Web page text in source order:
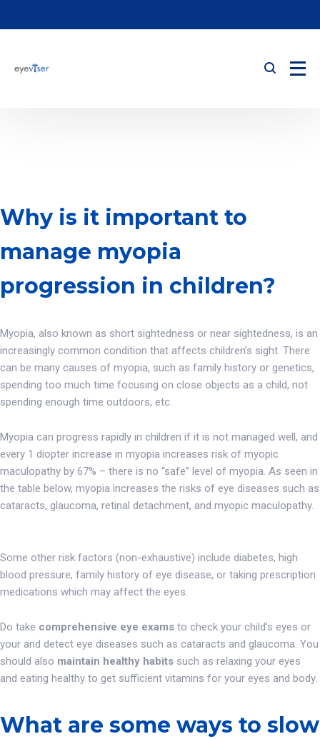
Why is it important to
manage myopia
progression in children?
Myopia, also known as short sightedness or near sightedness, is an
increasingly common condition that affects children’s sight. There
can be many causes of myopia, such as family history or genetics,
spending too much time focusing on close objects as a child, not
spending enough time outdoors, etc.
Myopia can progress rapidly in children if it is not managed well, and
every 1 diopter increase in myopia increases risk of myopic
maculopathy by 67% – there is no “safe” level of myopia. As seen in
the table below, myopia increases the risks of eye diseases such as
cataracts, glaucoma, retinal detachment, and myopic maculopathy.
Some other risk factors (non-exhaustive) include diabetes, high
blood pressure, family history of eye disease, or taking prescription
medications which may affect the eyes.
Do take comprehensive eye exams to check your child’s eyes or
your and detect eye diseases such as cataracts and glaucoma. You
should also maintain healthy habits such as relaxing your eyes
and eating healthy to get sufficient vitamins for your eyes and body.
What are some ways to slow